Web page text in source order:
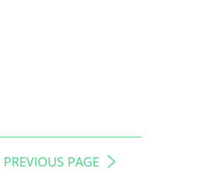
PREVIOUS PAGE